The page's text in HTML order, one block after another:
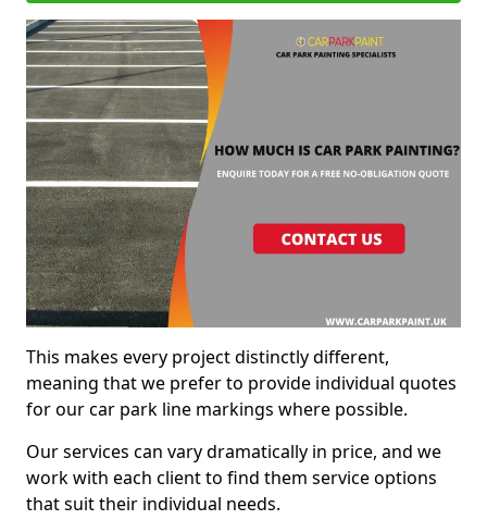
This makes every project distinctly different,
meaning that we prefer to provide individual quotes
for our car park line markings where possible.
Our services can vary dramatically in price, and we
work with each client to find them service options
that suit their individual needs.